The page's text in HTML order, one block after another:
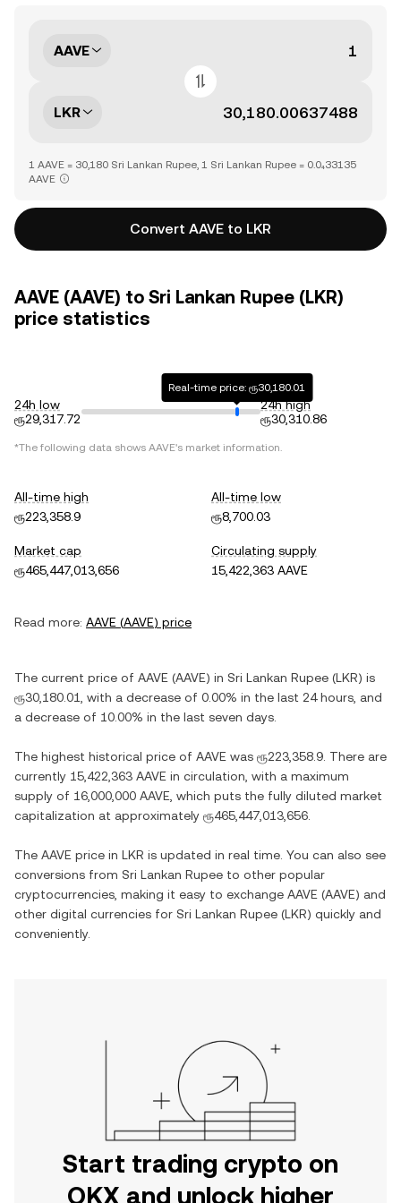
AAVE
LKR
1 AAVE = 30,180 Sri Lankan Rupee, 1 Sri Lankan Rupee = 0.0₄33135
AAVE
Convert AAVE to LKR
AAVE (AAVE) to Sri Lankan Rupee (LKR)
price statistics
24h low
ரூ29,317.72
Real-time price: ரூ30,180.01
24h high
ரூ30,310.86
*The following data shows AAVE's market information.
All-time high
ரூ223,358.9
All-time low
ரூ8,700.03
Market cap
ரூ465,447,013,656
Circulating supply
15,422,363 AAVE
Read more: AAVE (AAVE) price
The current price of AAVE (AAVE) in Sri Lankan Rupee (LKR) is
ரூ30,180.01
, with a decrease of 0.00% in the last 24 hours, and
a decrease of 10.00% in the last seven days.
The highest historical price of AAVE was ரூ223,358.9 . There are
currently 15,422,363 AAVE in circulation, with a maximum
supply of 16,000,000 AAVE , which puts the fully diluted market
capitalization at approximately ரூ465,447,013,656
The AAVE price in LKR is updated in real time. You can also see
conversions from Sri Lankan Rupee to other popular
cryptocurrencies, making it easy to exchange AAVE (AAVE) and
other digital currencies for Sri Lankan Rupee (LKR) quickly and
conveniently.
Start trading crypto on
OKX and unlock higher